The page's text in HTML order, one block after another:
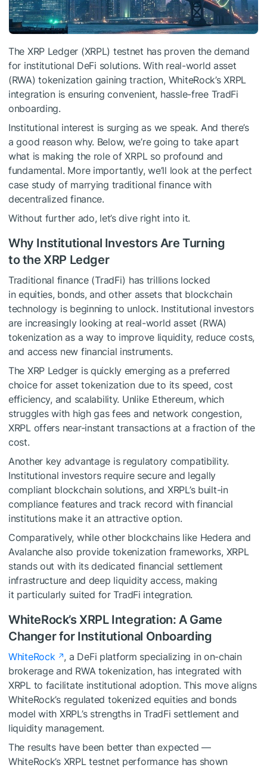
The XRP Ledger (XRPL) testnet has proven the demand
for institutional DeFi solutions. With real-world asset
(RWA) tokenization gaining traction, WhiteRock’s XRPL
integration is ensuring convenient, hassle-free TradFi
onboarding.
Institutional interest is surging as we speak. And there’s
a good reason why. Below, we’re going to take apart
what is making the role of XRPL so profound and
fundamental. More importantly, we’ll look at the perfect
case study of marrying traditional finance with
decentralized finance.
Without further ado, let’s dive right into it.
Why Institutional Investors Are Turning
to the XRP Ledger
Traditional finance (TradFi) has trillions locked
in equities, bonds, and other assets that blockchain
technology is beginning to unlock. Institutional investors
are increasingly looking at real-world asset (RWA)
tokenization as a way to improve liquidity, reduce costs,
and access new financial instruments.
The XRP Ledger is quickly emerging as a preferred
choice for asset tokenization due to its speed, cost
efficiency, and scalability. Unlike Ethereum, which
struggles with high gas fees and network congestion,
XRPL offers near-instant transactions at a fraction of the
cost.
Another key advantage is regulatory compatibility.
Institutional investors require secure and legally
compliant blockchain solutions, and XRPL’s built-in
compliance features and track record with financial
institutions make it an attractive option.
Comparatively, while other blockchains like Hedera and
Avalanche also provide tokenization frameworks, XRPL
stands out with its dedicated financial settlement
infrastructure and deep liquidity access, making
it particularly suited for TradFi integration.
WhiteRock’s XRPL Integration: A Game
Changer for Institutional Onboarding
WhiteRock
, a DeFi platform specializing in on-chain
brokerage and RWA tokenization, has integrated with
XRPL to facilitate institutional adoption. This move aligns
WhiteRock’s regulated tokenized equities and bonds
model with XRPL’s strengths in TradFi settlement and
liquidity management.
The results have been better than expected —
WhiteRock’s XRPL testnet performance has shown